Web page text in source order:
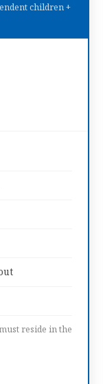
children +
reside in the